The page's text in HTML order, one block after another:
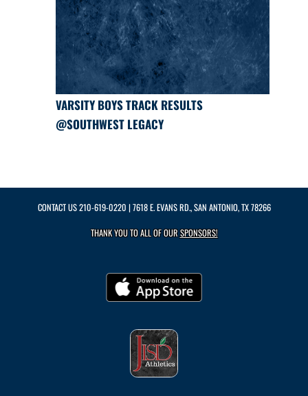
VARSITY BOYS TRACK RESULTS
@SOUTHWEST LEGACY
CONTACT US210-619-0220 | 7618 E. EVANS RD., SAN ANTONIO, TX 78266
THANK YOU TO ALL OF OURSPONSORS!